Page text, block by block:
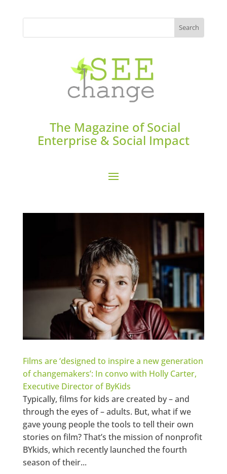
The Magazine of Social
Enterprise & Social Impact
Films are ‘designed to inspire a new generation
of changemakers’: In convo with Holly Carter,
Executive Director of ByKids
Typically, films for kids are created by – and
through the eyes of – adults. But, what if we
gave young people the tools to tell their own
stories on film? That’s the mission of nonprofit
BYkids, which recently launched the fourth
season of their...